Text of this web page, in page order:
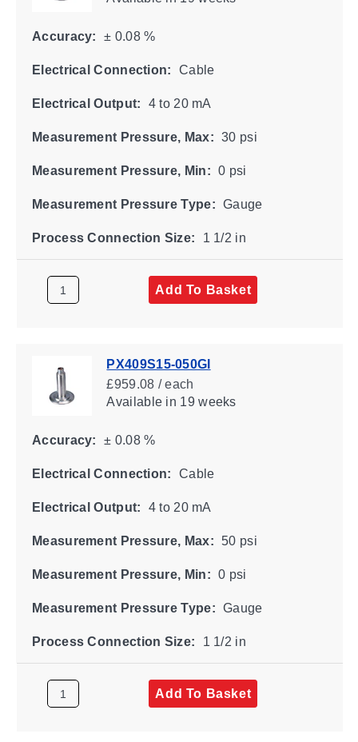
Accuracy: ± 0.08 %
Electrical Connection: Cable
Electrical Output: 4 to 20 mA
Measurement Pressure, Max: 30 psi
Measurement Pressure, Min: 0 psi
Measurement Pressure Type: Gauge
Process Connection Size: 1 1/2 in
Add To Basket
PX409S15-050GI
£959.08 / each
Availablein 19 weeks
Accuracy: ± 0.08 %
Electrical Connection: Cable
Electrical Output: 4 to 20 mA
Measurement Pressure, Max: 50 psi
Measurement Pressure, Min: 0 psi
Measurement Pressure Type: Gauge
Process Connection Size: 1 1/2 in
Add To Basket